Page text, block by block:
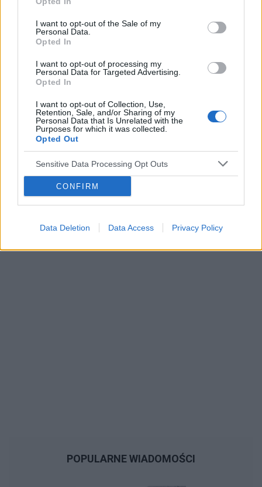
I want to opt-out of the Sale of my
Personal Data.
Opted In
I want to opt-out of processing my
Personal Data for Targeted Advertising.
Opted In
I want to opt-out of Collection, Use,
Retention, Sale, and/or Sharing of my
Personal Data that Is Unrelated with the
Purposes for which it was collected.
Opted Out
Sensitive Data Processing Opt Outs
CONFIRM
Data Deletion Data Access Privacy Policy
POPULARNE WIADOMOŚCI